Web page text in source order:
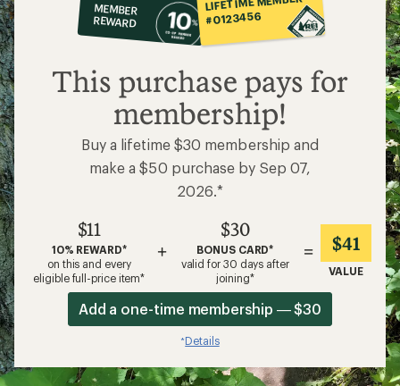
op
$11
MEMBER
REWARD #0123456
This purchase pays for
membership!
Buy a lifetime $30 membership and
make a $50 purchase by Sep 07,
2026.*
$11
10% REWARD*
on this and every
eligible full-price item*
+
$30
BONUS CARD*
valid for 30 days after
joining*
= $41
VALUE
Add a one-time membership — $30
*Details